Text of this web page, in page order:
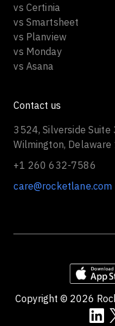
vs Certinia
vs Smartsheet
vs Planview
vs Monday
vs Asana
Contact us
3524, Silverside Suite
Wilmington,
+1 260 632-7586
care@rocketlane.com
Copyright © 2026